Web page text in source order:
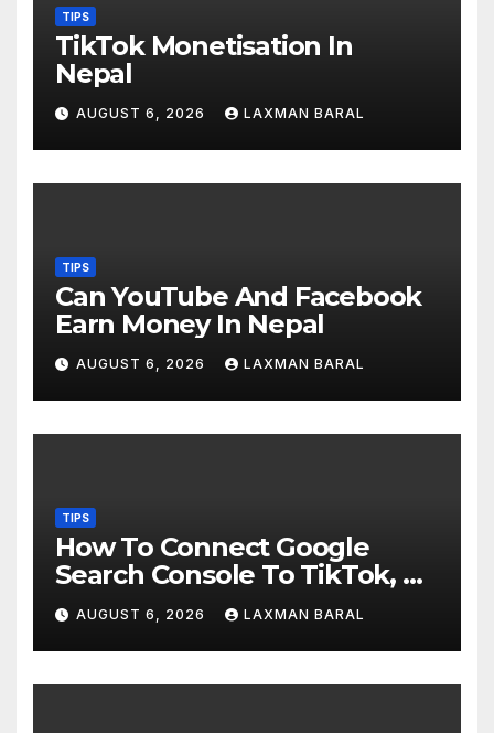
TIPS
TikTok Monetisation In
Nepal
AUGUST 6, 2026 LAXMAN BARAL
TIPS
Can YouTube And Facebook
Earn Money In Nepal
AUGUST 6, 2026 LAXMAN BARAL
TIPS
How To Connect Google
Search Console To TikTok, X,
YouTube, And Instagram In
Nepal
AUGUST 6, 2026 LAXMAN BARAL